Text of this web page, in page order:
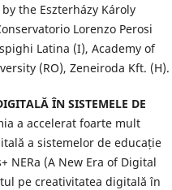
the Eszterházy Károly
Lorenzo Perosi
Latina (I), Academy of
(RO), Zeneiroda Kft. (H).
ÎN SISTEMELE DE
a accelerat foarte mult
a sistemelor de educație
NERa (A New Era of Digital
pe creativitatea digitală în